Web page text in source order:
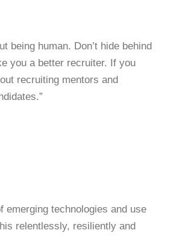
being human. Don’t hide behind
you a better recruiter. If you
recruiting mentors and
emerging technologies and use
relentlessly, resiliently and